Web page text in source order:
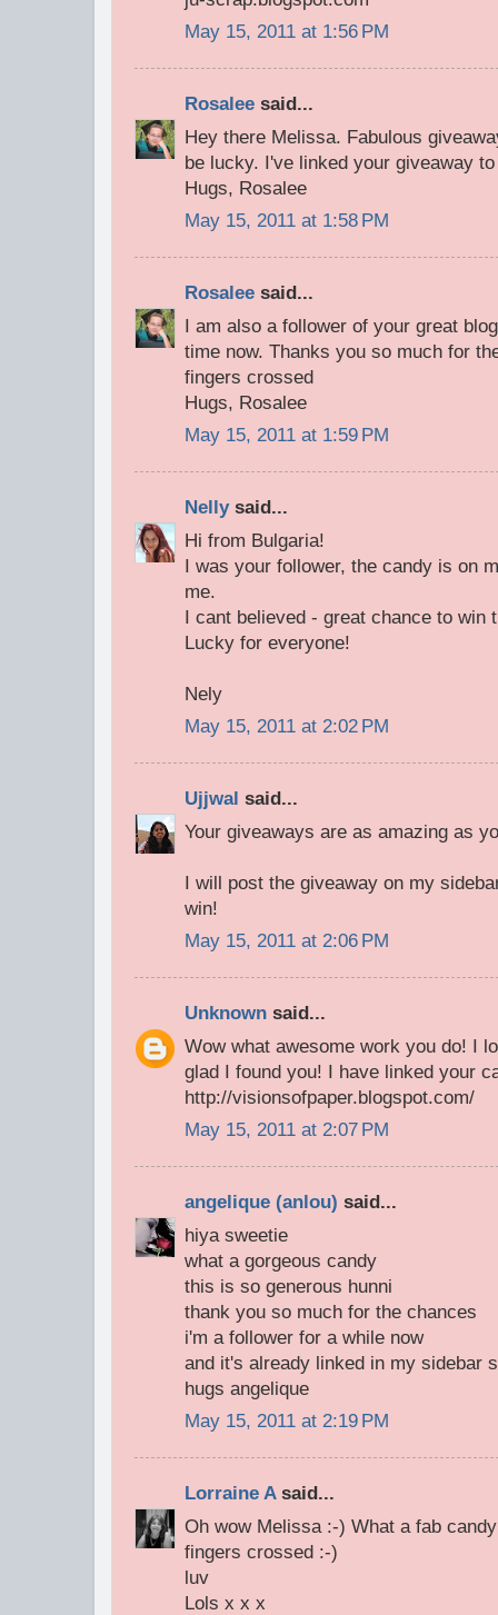
May 15, 2011 at 1:56 PM
Rosalee said...
Hey there Melissa. Fabulous
be lucky. I've linked your giveaway
Hugs, Rosalee
May 15, 2011 at 1:58 PM
Rosalee said...
I am also a follower of your great
time now. Thanks you so much for
fingers crossed
Hugs, Rosalee
May 15, 2011 at 1:59 PM
Nellysaid...
Hi from Bulgaria!
I was your follower, the candy is on
me.
I cant believed - great chance to win
Lucky for everyone!
Nely
May 15, 2011 at 2:02 PM
Ujjwal said...
Your giveaways are as amazing as
I will post the giveaway on my
win!
May 15, 2011 at 2:06 PM
Unknown said...
Wow what awesome work you do! I
glad I found you! I have linked your
http://visionsofpaper.blogspot.com/
May 15, 2011 at 2:07 PM
angelique (anlou) said...
hiya sweetie
what a gorgeous candy
this is so generous hunni
thank you so much for the chances
i'm a follower for a while now
and it's already linked in my sidebar
hugs angelique
May 15, 2011 at 2:19 PM
Lorraine Asaid...
Oh wow Melissa :-) What a fab
fingers crossed :-)
luv
Lols x x x